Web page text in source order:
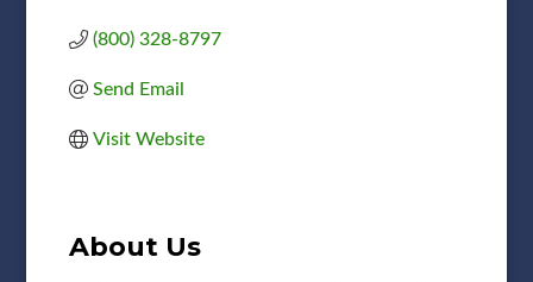
(800) 328-8797
Send Email
Visit Website
About Us